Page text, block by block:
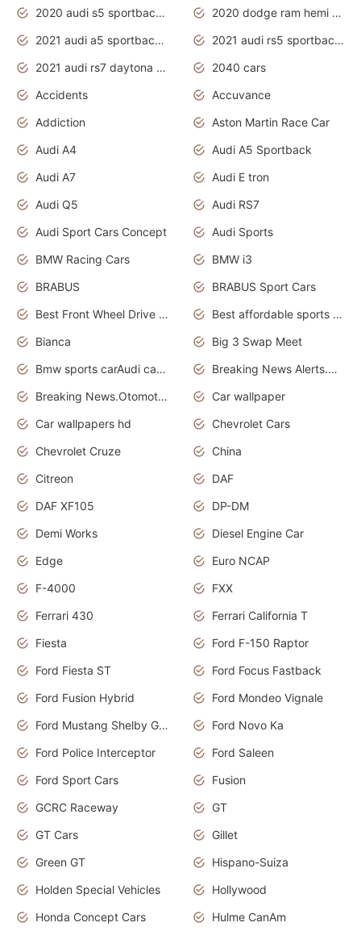
2020 audi s5 sportback daytona grey
2020 dodge ram hemi truck
2021 audi a5 sportback daytona grey
2021 audi rs5 sportback daytona grey
2021 audi rs7 daytona grey pearl
2040 cars
Accidents
Accuvance
Addiction
Aston Martin Race Car
Audi A4
Audi A5 Sportback
Audi A7
Audi E tron
Audi Q5
Audi RS7
Audi Sport Cars Concept
Audi Sports
BMW Racing Cars
BMW i3
BRABUS
BRABUS Sport Cars
Best Front Wheel Drive Cars.Top Most Reliable Cars
Best affordable sports cars
Bianca
Big 3 Swap Meet
Bmw sports carAudi cars wallpapers
Breaking News Alerts.News Real Time.News in News.
Breaking News.Otomotif News.Otomotif Review.
Car wallpaper
Car wallpapers hd
Chevrolet Cars
Chevrolet Cruze
China
Citreon
DAF
DAF XF105
DP-DM
Demi Works
Diesel Engine Car
Edge
Euro NCAP
F-4000
FXX
Ferrari 430
Ferrari California T
Fiesta
Ford F-150 Raptor
Ford Fiesta ST
Ford Focus Fastback
Ford Fusion Hybrid
Ford Mondeo Vignale
Ford Mustang Shelby GT350
Ford Novo Ka
Ford Police Interceptor
Ford Saleen
Ford Sport Cars
Fusion
GCRC Raceway
GT
GT Cars
Gillet
Green GT
Hispano-Suiza
Holden Special Vehicles
Hollywood
Honda Concept Cars
Hulme CanAm